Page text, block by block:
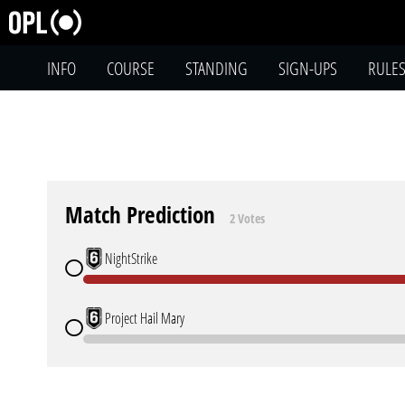
INFO COURSE STANDING SIGN-UPS RULES
Match Prediction 2 Votes
NightStrike
Project Hail Mary